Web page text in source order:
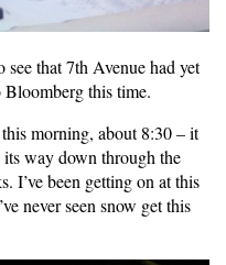
that 7th Avenue had yet
Bloomberg this time.
morning, about 8:30 – it
its way down through the
I’ve been getting on at this
never seen snow get this